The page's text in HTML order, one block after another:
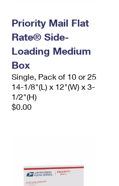
Priority Mail Flat
Rate® Side-
Loading Medium
Box
Single, Pack of 10 or 25
14-1/8"(L) x 12"(W) x 3-
1/2"(H)
$0.00